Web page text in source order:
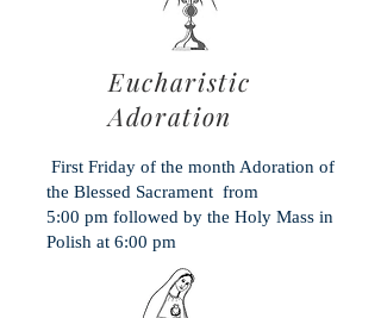
Eucharistic
Adoration
First Friday of the month Adoration of
the Blessed Sacrament from
5:00 pm followed by the Holy Mass in
Polish at 6:00 pm